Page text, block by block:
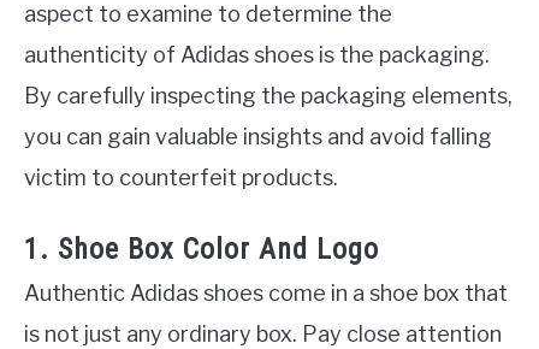
aspect to examine to determine the
authenticity of Adidas shoes is the packaging.
By carefully inspecting the packaging elements,
you can gain valuable insights and avoid falling
victim to counterfeit products.
1. Shoe Box Color And Logo
Authentic Adidas shoes come in a shoe box that
is not just any ordinary box. Pay close attention